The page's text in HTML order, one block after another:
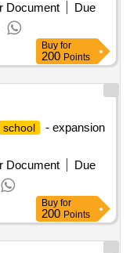
Document
Due
Buy for
200 Points
school
- expansion
Document
Due
Buy for
200 Points